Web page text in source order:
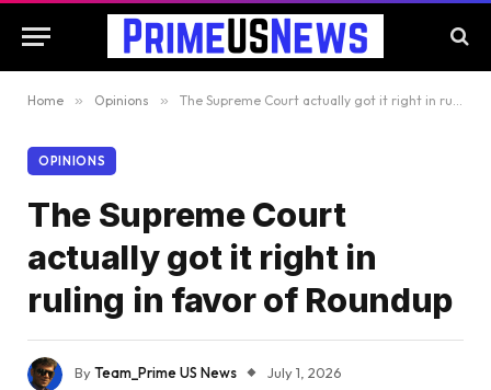
Home » Opinions » The Supreme Court actually got it right in ruling in favor of Roundup
OPINIONS
The Supreme Court
actually got it right in
ruling in favor of Roundup
ByTeam_Prime US News
July 1, 2026